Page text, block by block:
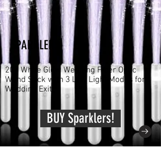
SPARKLERS
200 White Glow Wedding Fiber Optic
Wand Stick with 3 LED Light Modes for
Wedding Exit!
BUY Sparklers!